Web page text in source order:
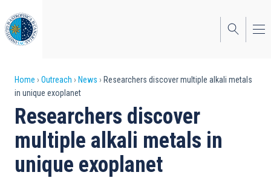
to
main
content
Breadcrumb
Home Outreach News
Researchers discover multiple alkali metals
in unique exoplanet
Researchers discover
multiple alkali metals in
unique exoplanet